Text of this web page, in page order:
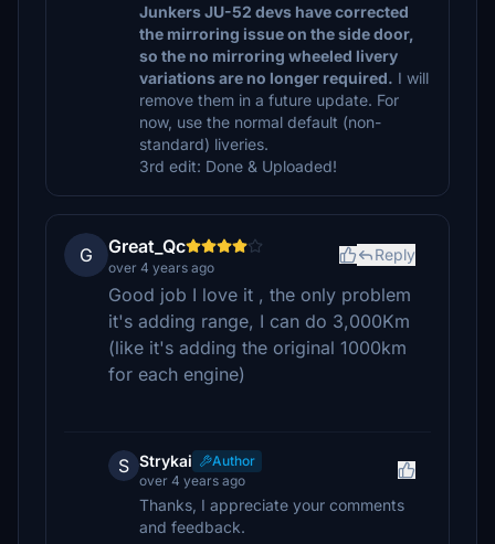
Junkers JU-52 devs have corrected
the mirroring issue on the side door,
so the no mirroring wheeled livery
variations are no longer required. I will
remove them in a future update. For
now, use the normal default (non-
standard) liveries.
3rd edit: Done & Uploaded!
G Great_Qc
over 4 years ago
Reply
Good job I love it , the only problem
it's adding range, I can do 3,000Km
(like it's adding the original 1000km
for each engine)
S Strykai
Author
over 4 years ago
Thanks, I appreciate your comments
and feedback.